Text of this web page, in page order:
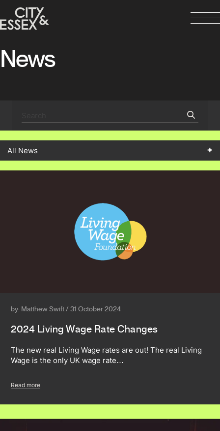
News
All News
by: Matthew Swift / 31 October 2024
2024 Living Wage Rate Changes
The new real Living Wage rates are out! The real Living
Wage is the only UK wage rate…
Read more